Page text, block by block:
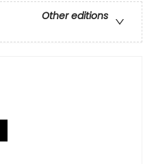
Other editions